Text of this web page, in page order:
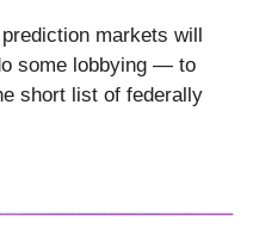
markets will
some lobbying — to
short list of federally